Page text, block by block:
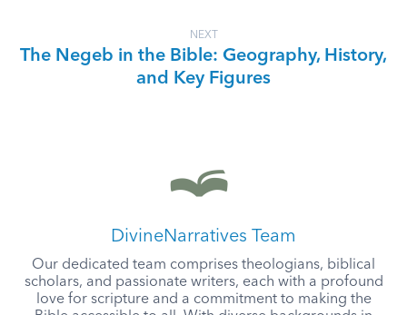
NEXT
The Negeb in the Bible: Geography, History,
and Key Figures
DivineNarratives Team
Our dedicated team comprises theologians, biblical
scholars, and passionate writers, each with a profound
love for scripture and a commitment to making the